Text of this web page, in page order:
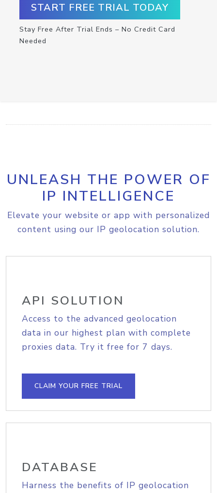
START FREE TRIAL TODAY
Stay Free After Trial Ends – No Credit Card
Needed
UNLEASH THE POWER OF
IP INTELLIGENCE
Elevate your website or app with personalized
content using our IP geolocation solution.
API SOLUTION
Access to the advanced geolocation
data in our highest plan with complete
proxies data. Try it free for 7 days.
CLAIM YOUR FREE TRIAL
DATABASE
Harness the benefits of IP geolocation